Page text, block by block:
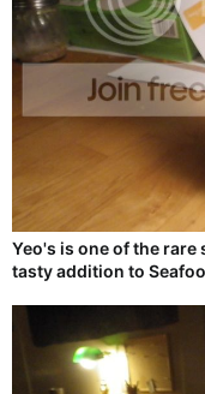
Yeo's is one of the
tasty addition to